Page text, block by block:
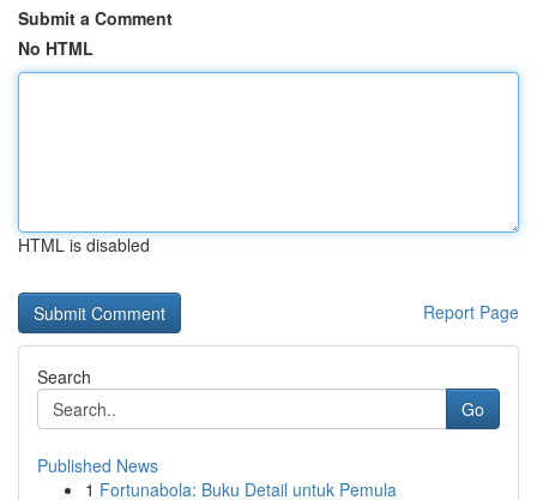
Submit a Comment
No HTML
HTML is disabled
Report Page
Search
Go
Published News
1 Fortunabola: Buku Detail untuk Pemula